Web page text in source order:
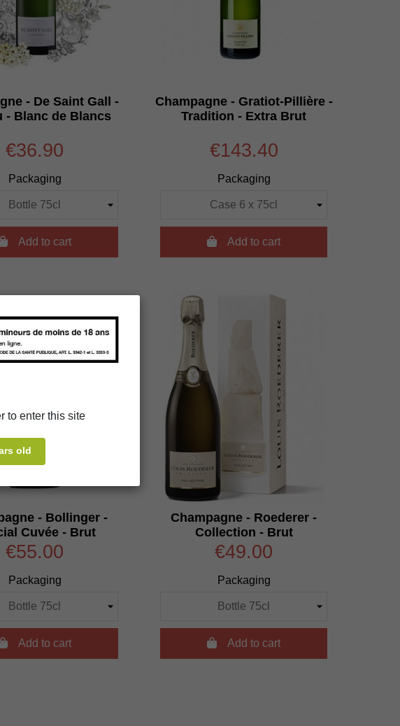
- De Saint Gall -
- Blanc de Blancs
€36.90
Packaging
Add to cart
Champagne - Gratiot-Pillière -
Tradition - Extra Brut
€143.40
Packaging
Add to cart
- Bollinger -
Cuvée - Brut
€55.00
Packaging
Add to cart
Champagne - Roederer -
Collection - Brut
€49.00
Packaging
Add to cart
to enter this site
old